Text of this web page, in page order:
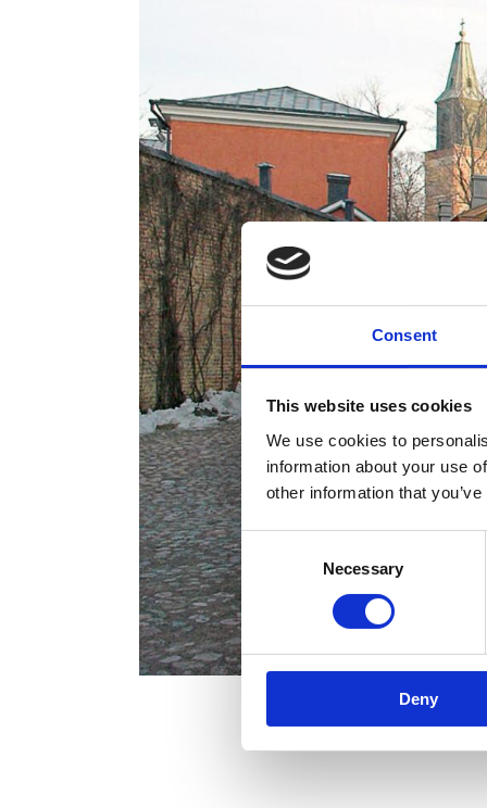
Consent
This website uses cookies
We use cookies to
information about your use
other information that
Consent
Selection
Necessary
Deny